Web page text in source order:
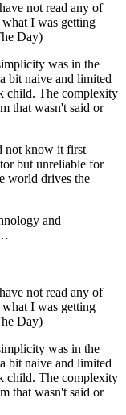
not read any of
I was getting
Day)
was in the
bit naive and limited
child. The complexity
that wasn't said or
not know it first
but unreliable for
world drives the
and
not read any of
I was getting
Day)
was in the
bit naive and limited
child. The complexity
that wasn't said or